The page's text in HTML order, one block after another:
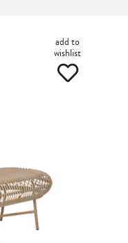
add to
wishlist